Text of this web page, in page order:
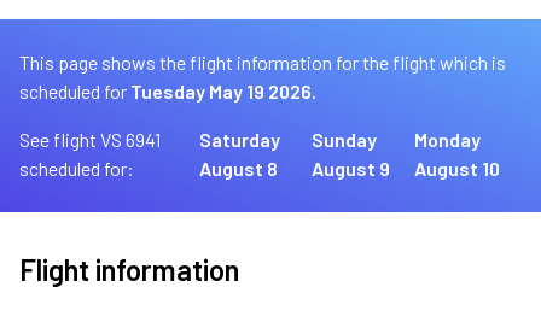
This page shows the flight information for the flight which is
scheduled for Tuesday May 19 2026.
See flight VS 6941
scheduled for:
Saturday
August 8
Sunday
August 9
Monday
August 10
Flight information